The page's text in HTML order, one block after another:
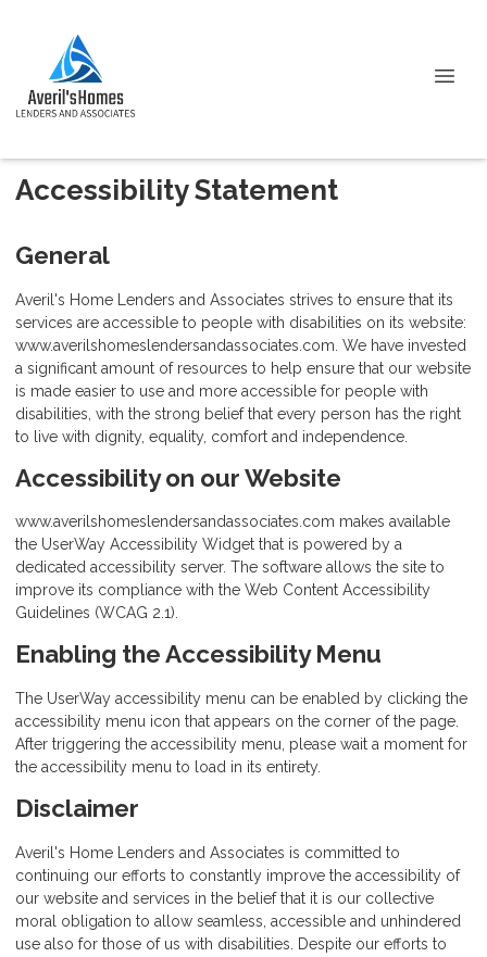
Accessibility Statement
General
Averil's Home Lenders and Associates strives to ensure that its
services are accessible to people with disabilities on its website:
www.averilshomeslendersandassociates.com. We have invested
a significant amount of resources to help ensure that our website
is made easier to use and more accessible for people with
disabilities, with the strong belief that every person has the right
to live with dignity, equality, comfort and independence.
Accessibility on our Website
www.averilshomeslendersandassociates.com makes available
the UserWay Accessibility Widget that is powered by a
dedicated accessibility server. The software allows the site to
improve its compliance with the Web Content Accessibility
Guidelines (WCAG 2.1).
Enabling the Accessibility Menu
The UserWay accessibility menu can be enabled by clicking the
accessibility menu icon that appears on the corner of the page.
After triggering the accessibility menu, please wait a moment for
the accessibility menu to load in its entirety.
Disclaimer
Averil's Home Lenders and Associates is committed to
continuing our efforts to constantly improve the accessibility of
our website and services in the belief that it is our collective
moral obligation to allow seamless, accessible and unhindered
use also for those of us with disabilities. Despite our efforts to